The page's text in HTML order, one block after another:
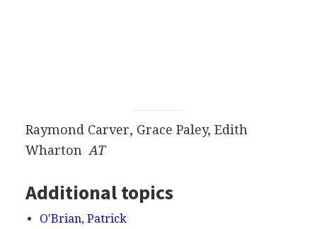
Raymond Carver, Grace Paley, Edith
Wharton AT
Additional topics
O'Brian, Patrick